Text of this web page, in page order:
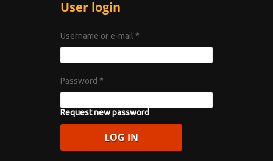
User login
Username or e-mail *
Password *
Request new password